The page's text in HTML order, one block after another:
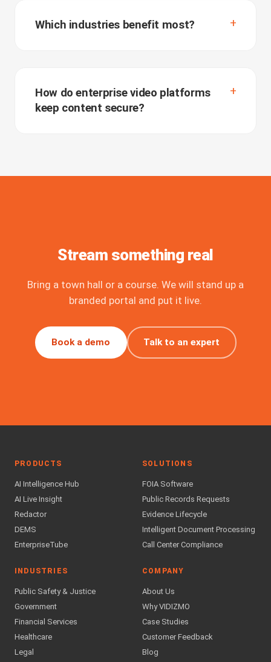
Which industries benefit most?
How do enterprise video platforms
keep content secure?
Stream something real
Bring a town hall or a course. We will stand up a
branded portal and put it live.
Book a demo Talk to an expert
PRODUCTS
AI Intelligence Hub
AI Live Insight
Redactor
DEMS
EnterpriseTube
SOLUTIONS
FOIA Software
Public Records Requests
Evidence Lifecycle
Intelligent Document Processing
Call Center Compliance
INDUSTRIES
Public Safety & Justice
Government
Financial Services
Healthcare
Legal
COMPANY
About Us
Why VIDIZMO
Case Studies
Customer Feedback
Blog